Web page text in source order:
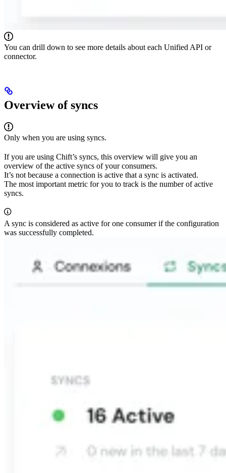
You can drill down to see more details about each Unified API or
connector.
Overview of syncs
Only when you are using syncs.
If you are using Chift’s syncs, this overview will give you an
overview of the active syncs of your consumers.
It’s not because a connection is active that a sync is activated.
The most important metric for you to track is the number of active
syncs.
A sync is considered as active for one consumer if the configuration
was successfully completed.